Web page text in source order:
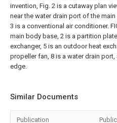
invention, Fig. 2 is a cutaway plan
near the water drain port of the
3 is a conventional air conditioner.
main body base, 2 is a partition
exchanger, 5 is an outdoor heat
propeller fan, 8 is a water drain
edge.
Similar Documents
Publication